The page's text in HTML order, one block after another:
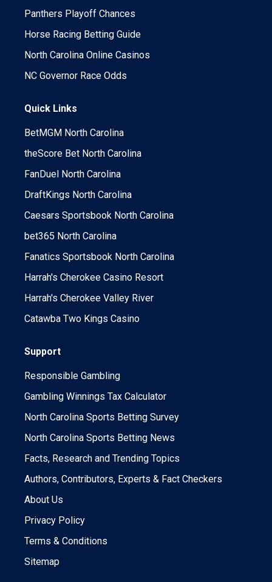
Panthers Playoff Chances
Horse Racing Betting Guide
North Carolina Online Casinos
NC Governor Race Odds
Quick Links
BetMGM North Carolina
theScore Bet North Carolina
FanDuel North Carolina
DraftKings North Carolina
Caesars Sportsbook North Carolina
bet365 North Carolina
Fanatics Sportsbook North Carolina
Harrah's Cherokee Casino Resort
Harrah's Cherokee Valley River
Catawba Two Kings Casino
Support
Responsible Gambling
Gambling Winnings Tax Calculator
North Carolina Sports Betting Survey
North Carolina Sports Betting News
Facts, Research and Trending Topics
Authors, Contributors, Experts & Fact Checkers
About Us
Privacy Policy
Terms & Conditions
Sitemap